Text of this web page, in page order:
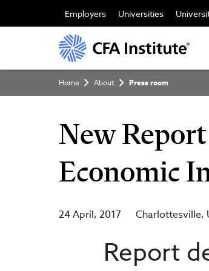
main
Employers Universities
Breadcrumb
Home About Press room
New
Economic
24 April, 2017 Charlottesville
Report